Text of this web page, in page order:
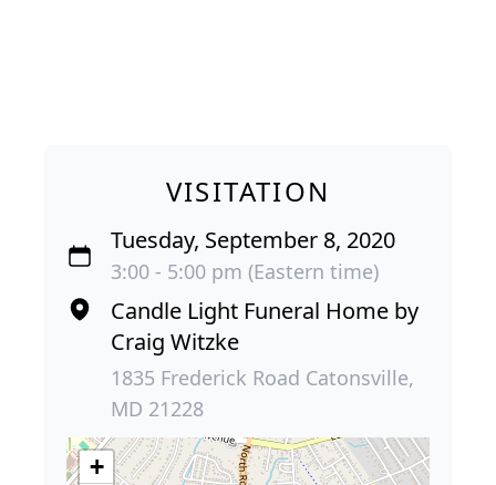
VISITATION
Tuesday, September 8, 2020
3:00 - 5:00 pm (Eastern time)
Candle Light Funeral Home by
Craig Witzke
1835 Frederick Road Catonsville,
MD 21228
+